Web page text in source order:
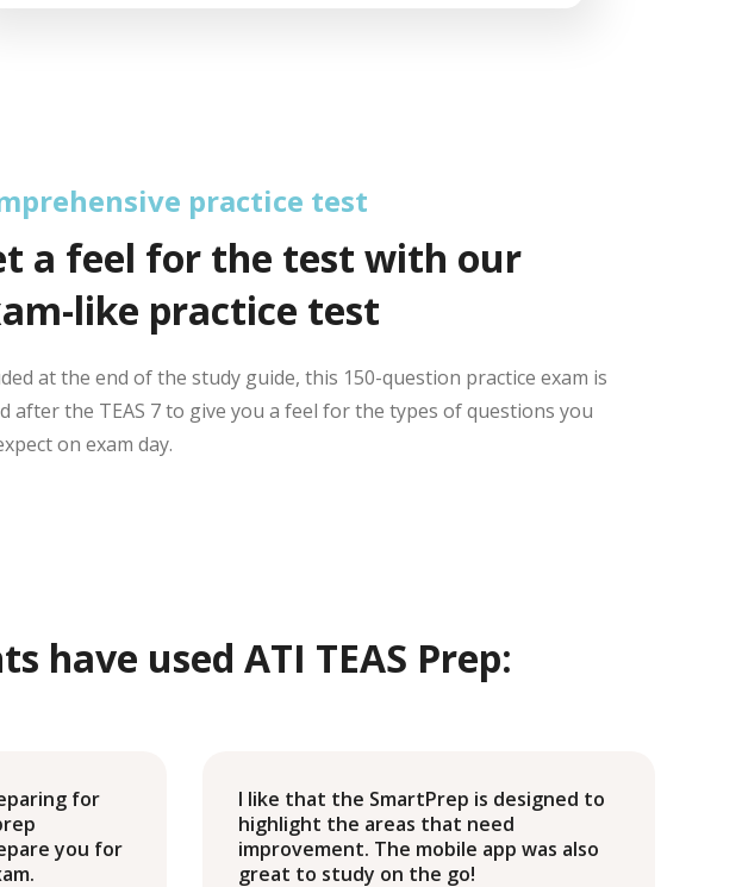
practice test
a feel for the test with our
like practice test
at the end of the study guide, this 150-question practice exam is
after the TEAS 7 to give you a feel for the types of questions you
on exam day.
have used ATI TEAS Prep:
for
you for
I like that the SmartPrep is designed to
highlight the areas that need
improvement. The mobile app was also
great to study on the go!